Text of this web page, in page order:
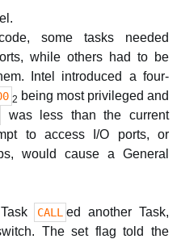
some tasks needed
while others had to be
Intel introduced a four-
2 being most privileged and
was less than the current
to access I/O ports, or
would cause a General
CALL ed another Task,
The set flag told the